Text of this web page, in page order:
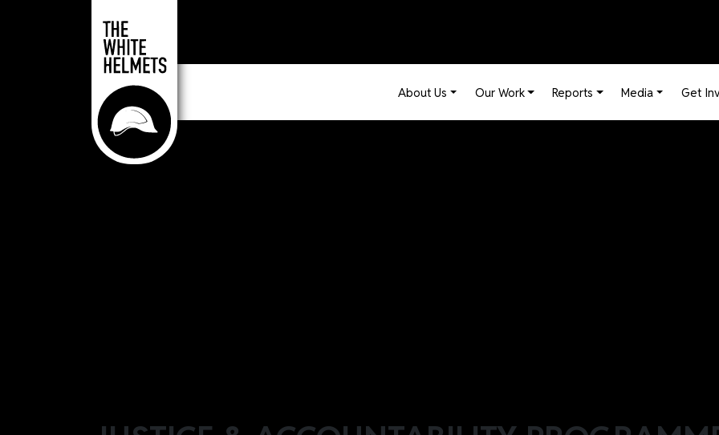
Main navigation
About Us Our Work Reports Media Get